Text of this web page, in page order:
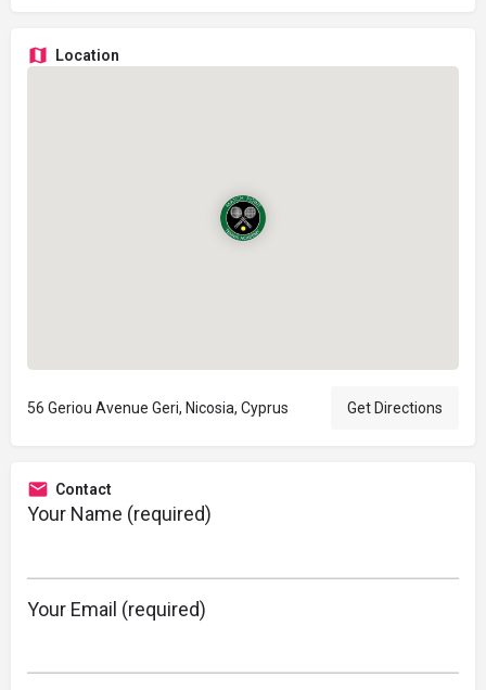
Location
56 Geriou Avenue Geri, Nicosia, Cyprus Get Directions
Contact
Your Name (required)
Your Email (required)